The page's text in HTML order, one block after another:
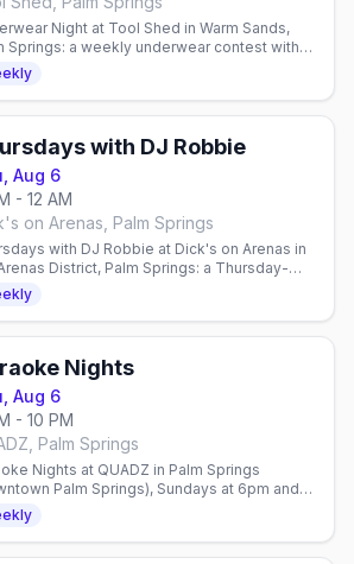
Night at Tool Shed in Warm Sands,
Springs: a weekly underwear contest with
clothes check, every Thursday from 8pm to
at this men's bar.
with DJ Robbie
Aug 6
- 12 AM
on Arenas, Palm Springs
with DJ Robbie at Dick's on Arenas in
District, Palm Springs: a Thursday-
party with resident DJ Robbie, every
from 8pm to midnight.
Nights
Aug 6
- 10 PM
Palm Springs
Nights at QUADZ in Palm Springs
Palm Springs), Sundays at 6pm and
at 8pm, singing from the video bar's